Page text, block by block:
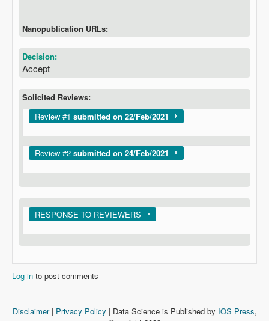
Nanopublication URLs:
Decision:
Accept
Solicited Reviews:
Show
Review #1 submitted on 22/Feb/2021
Show
Review #2 submitted on 24/Feb/2021
Show
RESPONSE TO REVIEWERS
Log in to post comments
Disclaimer| Privacy Policy | Data Science is Published by IOS Press,